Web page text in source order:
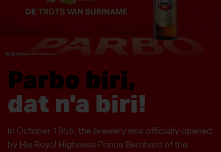
Parbo biri,
dat n'a biri!
In October 1955, the brewery was officially opened
by His Royal Highness Prince Bernhard of the